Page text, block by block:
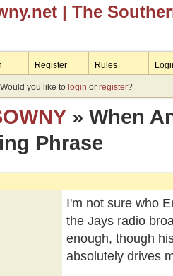
| The
Register Rules
you like to login or register?
» When
Phrase
I'm not sure who
the Jays radio
enough, though
absolutely drives